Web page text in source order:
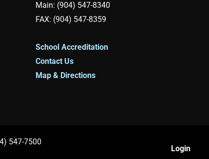
Main: (904) 547-8340
FAX: (904) 547-8359
School Accreditation
Contact Us
Map & Directions
547-7500
Login